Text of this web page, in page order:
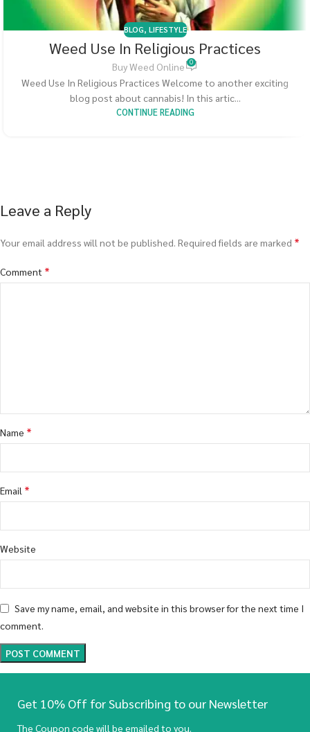
BLOG, LIFESTYLE
Weed Use In Religious Practices
Buy Weed Online 0
Weed Use In Religious Practices Welcome to another exciting
blog post about cannabis! In this artic...
CONTINUE READING
Leave a Reply
Your email address will not be published. Required fields are marked *
Comment *
Name *
Email *
Website
Save my name, email, and website in this browser for the next time I
comment.
Get 10% Off for Subscribing to our Newsletter
The Coupon code will be emailed to you.